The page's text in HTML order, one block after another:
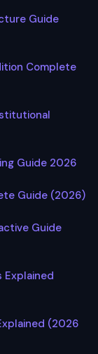
Guide
Complete
Guide 2026
Guide (2026)
Guide
Explained
(2026